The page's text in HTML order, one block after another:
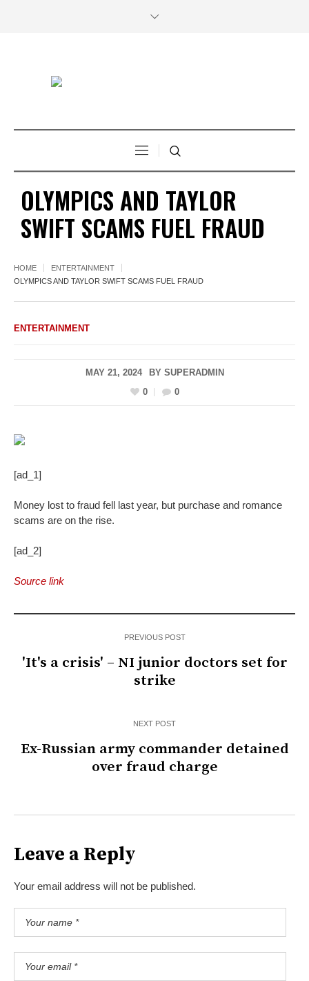
OLYMPICS AND TAYLOR
SWIFT SCAMS FUEL FRAUD
HOME
ENTERTAINMENT
OLYMPICS AND TAYLOR SWIFT SCAMS FUEL FRAUD
ENTERTAINMENT
MAY 21, 2024 BY SUPERADMIN
0
0
[ad_1]
Money lost to fraud fell last year, but purchase and romance
scams are on the rise.
[ad_2]
Source link
PREVIOUS POST
'It's a crisis' – NI junior doctors set for
strike
NEXT POST
Ex-Russian army commander detained
over fraud charge
Leave a Reply
Your email address will not be published.